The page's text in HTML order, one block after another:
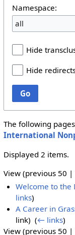
Namespace:
all
Hide
Hide
Go
The following
International
Displayed 2 items.
View (previous 50 |
Welcome to the
links)
A Career in
link) ‎(← links)
View (previous 50 |